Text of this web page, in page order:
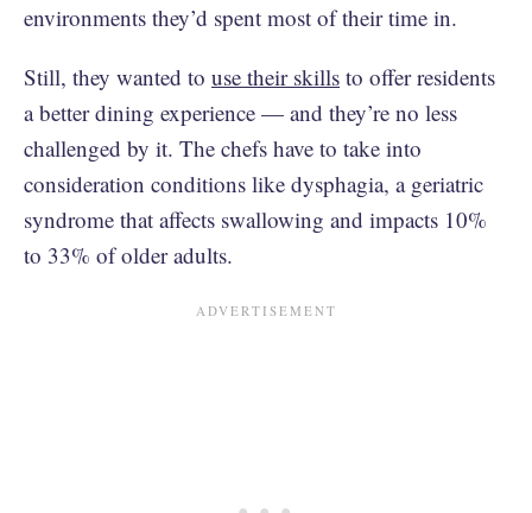
environments they’d spent most of their time in.
Still, they wanted to use their skills to offer residents
a better dining experience — and they’re no less
challenged by it. The chefs have to take into
consideration conditions like dysphagia, a geriatric
syndrome that affects swallowing and impacts 10%
to 33% of older adults.